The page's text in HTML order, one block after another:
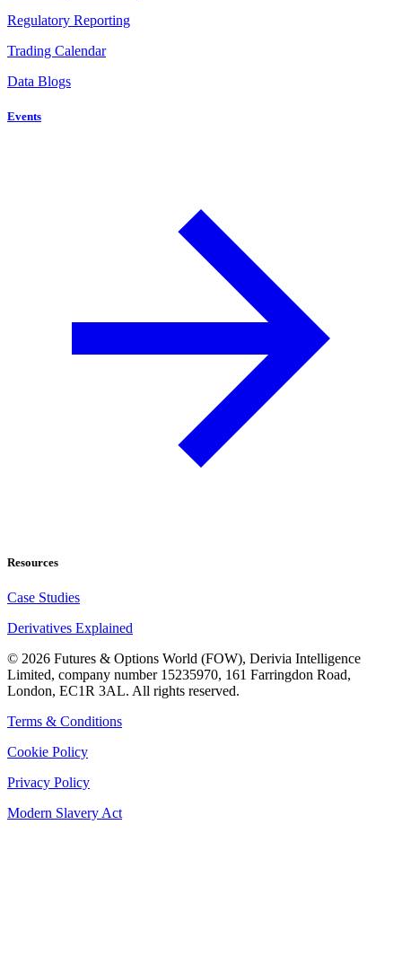
Regulatory Reporting
Trading Calendar
Data Blogs
Events
Resources
Case Studies
Derivatives Explained
© 2026 Futures & Options World (FOW), Derivia Intelligence
Limited, company number 15235970, 161 Farringdon Road,
London, EC1R 3AL. All rights reserved.
Terms & Conditions
Cookie Policy
Privacy Policy
Modern Slavery Act